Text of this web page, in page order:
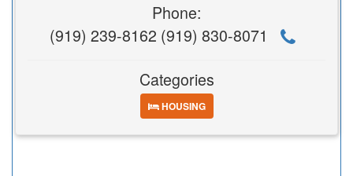
Phone:
(919) 239-8162 (919) 830-8071
Categories
HOUSING